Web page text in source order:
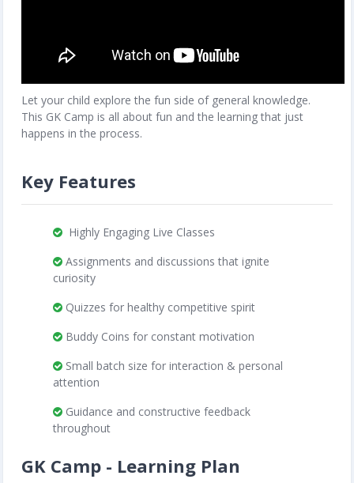
Let your child explore the fun side of general knowledge.
This GK Camp is all about fun and the learning that just
happens in the process.
Key Features
Highly Engaging Live Classes
Assignments and discussions that ignite
curiosity
Quizzes for healthy competitive spirit
Buddy Coins for constant motivation
Small batch size for interaction & personal
attention
Guidance and constructive feedback
throughout
GK Camp - Learning Plan